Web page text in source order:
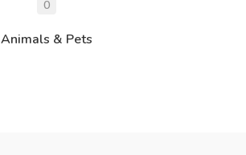
Animals & Pets